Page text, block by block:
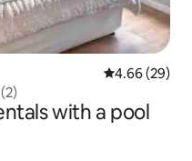
4.66 out of 5
4.66 (29)
with a pool